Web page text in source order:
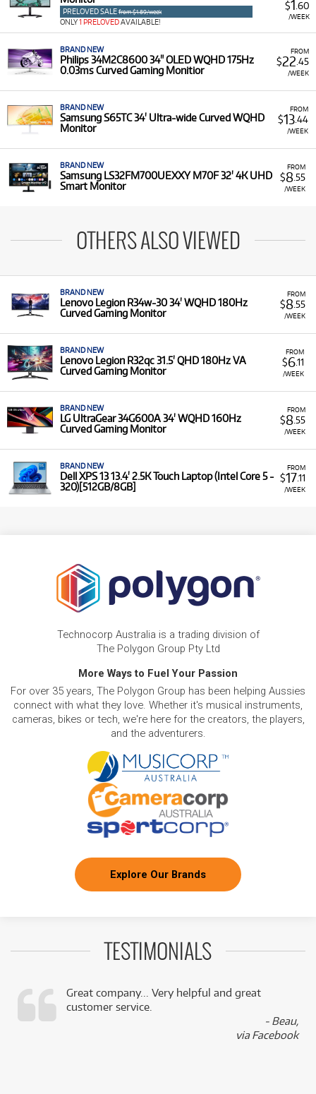
$1 .60
/WEEK
PRELOVED SALE from $1.89/week
ONLY1 PRELOVEDAVAILABLE!
FROM
$22 .45
/WEEK
BRAND NEW
Philips 34M2C8600 34" OLED WQHD 175Hz
0.03ms Curved Gaming Monitior
FROM
$13.44
/WEEK
BRAND NEW
Samsung S65TC 34' Ultra-wide Curved WQHD
Monitor
FROM
$8 .55
/WEEK
BRAND NEW
Samsung LS32FM700UEXXY M70F 32' 4K UHD
Smart Monitor
OTHERS ALSO VIEWED
FROM
$8 .55
/WEEK
BRAND NEW
Lenovo Legion R34w-30 34' WQHD 180Hz
Curved Gaming Monitor
FROM
$6.11
/WEEK
BRAND NEW
Lenovo Legion R32qc 31.5' QHD 180Hz VA
Curved Gaming Monitor
FROM
$8 .55
/WEEK
BRAND NEW
LG UltraGear 34G600A 34' WQHD 160Hz
Curved Gaming Monitor
FROM
$17.11
/WEEK
BRAND NEW
Dell XPS 13 13.4' 2.5K Touch Laptop (Intel Core 5 -
320)[512GB/8GB]
Technocorp Australia is a trading division of
The Polygon Group Pty Ltd
More Ways to Fuel Your Passion
For over 35 years, The Polygon Group has been helping Aussies
connect with what they love. Whether it's musical instruments,
cameras, bikes or tech, we're here for the creators, the players,
and the adventurers.
Explore Our Brands
TESTIMONIALS
Great company... Very helpful and great
customer service.
- Beau,
via Facebook